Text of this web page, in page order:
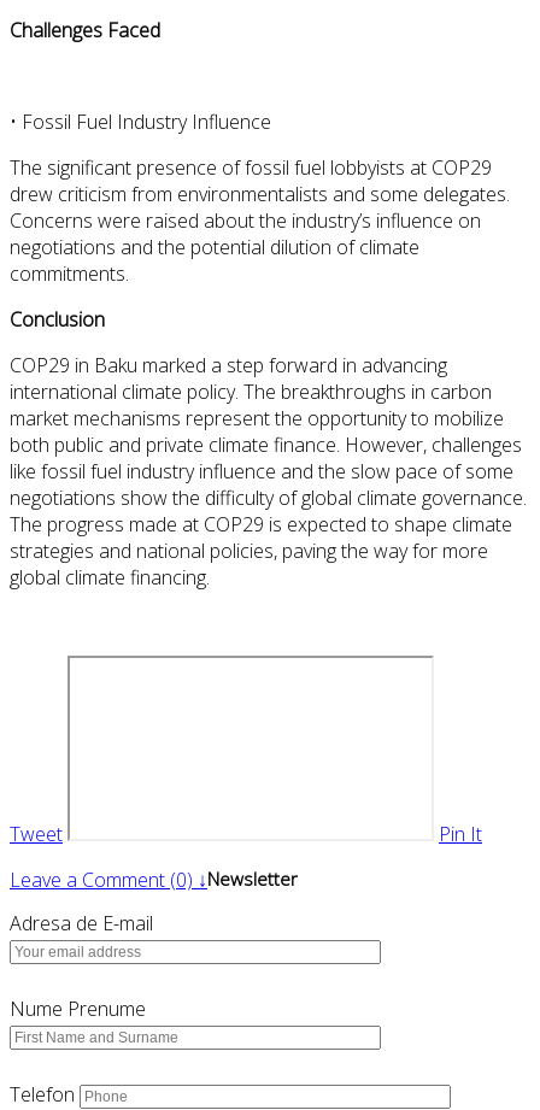
Challenges Faced
• Fossil Fuel Industry Influence
The significant presence of fossil fuel lobbyists at COP29
drew criticism from environmentalists and some delegates.
Concerns were raised about the industry’s influence on
negotiations and the potential dilution of climate
commitments.
Conclusion
COP29 in Baku marked a step forward in advancing
international climate policy. The breakthroughs in carbon
market mechanisms represent the opportunity to mobilize
both public and private climate finance. However, challenges
like fossil fuel industry influence and the slow pace of some
negotiations show the difficulty of global climate governance.
The progress made at COP29 is expected to shape climate
strategies and national policies, paving the way for more
global climate financing.
Tweet
Pin It
Leave a Comment (0) ↓Newsletter
Adresa de E-mail
Nume Prenume
Telefon